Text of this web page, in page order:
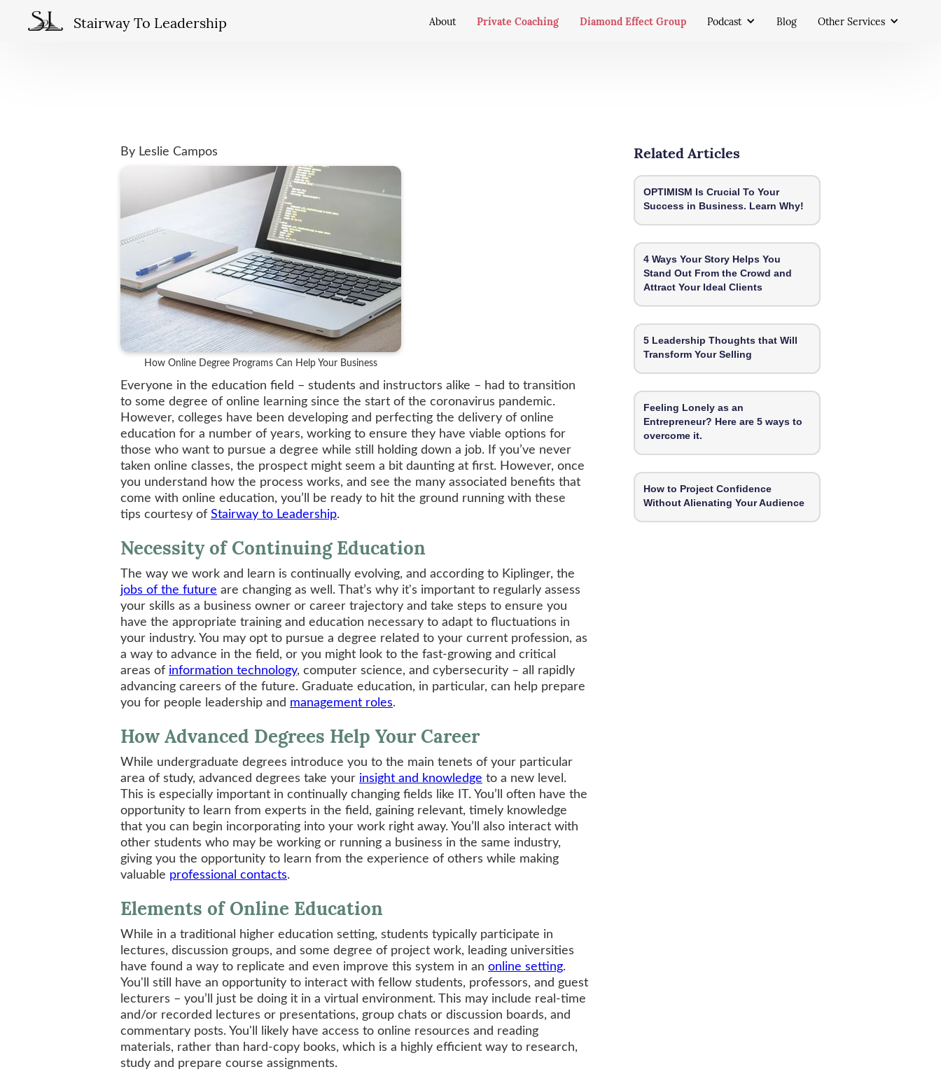
Stairway To Leadership About Private Coaching Diamond Effect Group Podcast Blog Other Services
By Leslie Campos
How Online Degree Programs Can Help Your Business
Everyone in the education field – students and instructors alike – had to transition
to some degree of online learning since the start of the coronavirus pandemic.
However, colleges have been developing and perfecting the delivery of online
education for a number of years, working to ensure they have viable options for
those who want to pursue a degree while still holding down a job. If you’ve never
taken online classes, the prospect might seem a bit daunting at first. However, once
you understand how the process works, and see the many associated benefits that
come with online education, you’ll be ready to hit the ground running with these
tips courtesy of Stairway to Leadership.
Necessity of Continuing Education
The way we work and learn is continually evolving, and according to Kiplinger, the
jobs of the future are changing as well. That’s why it's important to regularly assess
your skills as a business owner or career trajectory and take steps to ensure you
have the appropriate training and education necessary to adapt to fluctuations in
your industry. You may opt to pursue a degree related to your current profession, as
a way to advance in the field, or you might look to the fast-growing and critical
areas of information technology, computer science, and cybersecurity – all rapidly
advancing careers of the future. Graduate education, in particular, can help prepare
you for people leadership and management roles.
How Advanced Degrees Help Your Career
While undergraduate degrees introduce you to the main tenets of your particular
area of study, advanced degrees take your insight and knowledge to a new level.
This is especially important in continually changing fields like IT. You’ll often have the
opportunity to learn from experts in the field, gaining relevant, timely knowledge
that you can begin incorporating into your work right away. You’ll also interact with
other students who may be working or running a business in the same industry,
giving you the opportunity to learn from the experience of others while making
valuable professional contacts.
Elements of Online Education
While in a traditional higher education setting, students typically participate in
lectures, discussion groups, and some degree of project work, leading universities
have found a way to replicate and even improve this system in an online setting.
You'll still have an opportunity to interact with fellow students, professors, and guest
lecturers – you’ll just be doing it in a virtual environment. This may include real-time
and/or recorded lectures or presentations, group chats or discussion boards, and
commentary posts. You'll likely have access to online resources and reading
materials, rather than hard-copy books, which is a highly efficient way to research,
study and prepare course assignments.
Related Articles
OPTIMISM Is Crucial To Your
Success in Business. Learn Why!
4 Ways Your Story Helps You
Stand Out From the Crowd and
Attract Your Ideal Clients
5 Leadership Thoughts that Will
Transform Your Selling
Feeling Lonely as an
Entrepreneur? Here are 5 ways to
overcome it.
How to Project Confidence
Without Alienating Your Audience